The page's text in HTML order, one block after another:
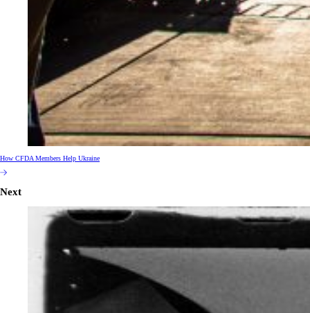
How CFDA Members Help Ukraine
Next